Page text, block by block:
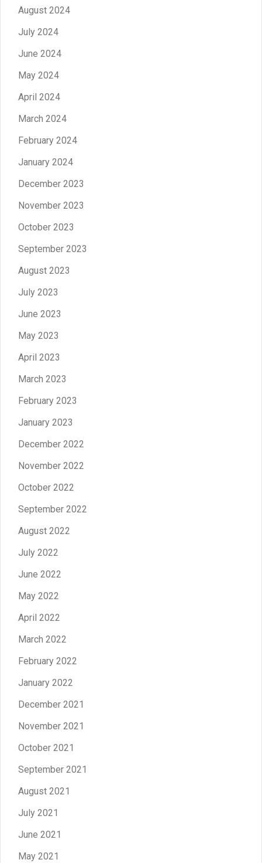
August 2024
July 2024
June 2024
May 2024
April 2024
March 2024
February 2024
January 2024
December 2023
November 2023
October 2023
September 2023
August 2023
July 2023
June 2023
May 2023
April 2023
March 2023
February 2023
January 2023
December 2022
November 2022
October 2022
September 2022
August 2022
July 2022
June 2022
May 2022
April 2022
March 2022
February 2022
January 2022
December 2021
November 2021
October 2021
September 2021
August 2021
July 2021
June 2021
May 2021